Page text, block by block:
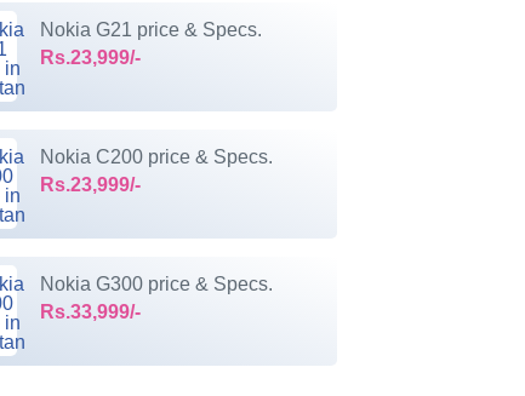
Nokia G21 price & Specs.
Rs.23,999/-
Nokia C200 price & Specs.
Rs.23,999/-
Nokia G300 price & Specs.
Rs.33,999/-